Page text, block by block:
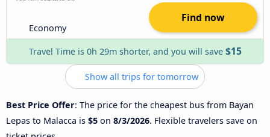
Economy
Find now
Travel Time is 0h 29m shorter, and you will save $15
Show all trips for tomorrow
Best Price Offer: The price for the cheapest bus from Bayan
Lepas to Malacca is $5 on 8/3/2026. Flexible travelers save on